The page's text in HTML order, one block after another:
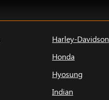
Harley-Davidson
Honda
Hyosung
Indian